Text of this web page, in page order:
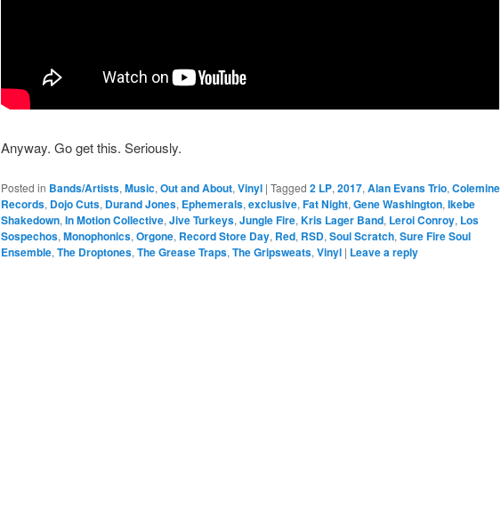
Anyway. Go get this. Seriously.
Posted in Bands/Artists, Music, Out and About, Vinyl | Tagged 2 LP, 2017, Alan Evans Trio, Colemine
Records, Dojo Cuts, Durand Jones, Ephemerals, exclusive, Fat Night, Gene Washington, Ikebe
Shakedown, In Motion Collective, Jive Turkeys, Jungle Fire, Kris Lager Band, Leroi Conroy, Los
Sospechos, Monophonics, Orgone, Record Store Day, Red, RSD, Soul Scratch, Sure Fire Soul
Ensemble, The Droptones, The Grease Traps, The Gripsweats, Vinyl | Leave a reply